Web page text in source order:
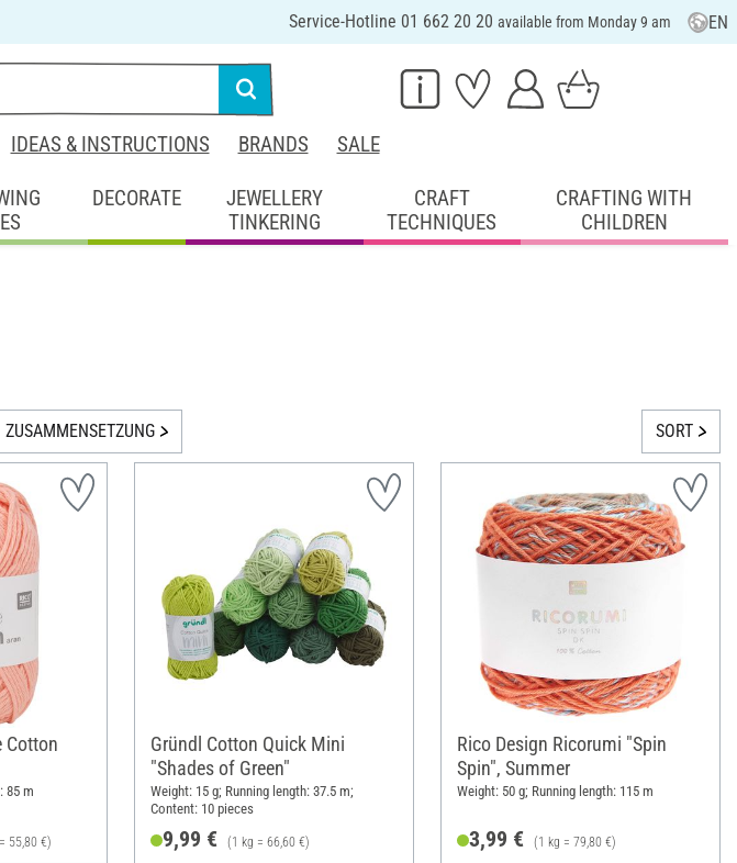
Service-Hotline 01 662 20 20 available from Monday 9 am EN
IDEAS & INSTRUCTIONS BRANDS SALE
DECORATE
JEWELLERY
TINKERING
CRAFT
TECHNIQUES
CRAFTING WITH
CHILDREN
ZUSAMMENSETZUNG SORT
Cotton
85 m
55,80 €)
Gründl Cotton Quick Mini
"Shades of Green"
Weight: 15 g; Running length: 37.5 m;
Content: 10 pieces
9,99 € (1 kg = 66,60 €)
Rico Design Ricorumi "Spin
Spin", Summer
Weight: 50 g; Running length: 115 m
3,99 € (1 kg = 79,80 €)